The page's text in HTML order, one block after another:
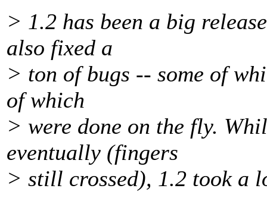
> 1.2 has been a big
also fixed a
> ton of bugs -- some of
of which
> were done on the fly.
eventually (fingers
> still crossed), 1.2 took a